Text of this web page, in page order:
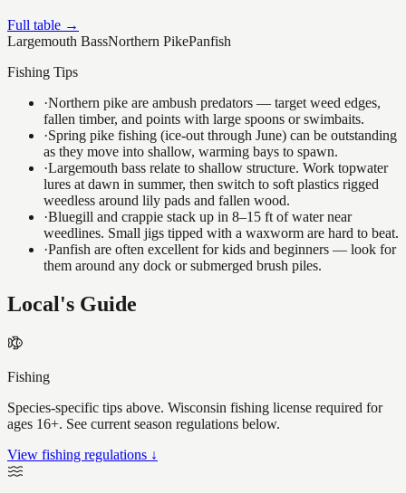
Full table →
Largemouth BassNorthern PikePanfish
Fishing Tips
·Northern pike are ambush predators — target weed edges,
fallen timber, and points with large spoons or swimbaits.
·Spring pike fishing (ice-out through June) can be outstanding
as they move into shallow, warming bays to spawn.
·Largemouth bass relate to shallow structure. Work topwater
lures at dawn in summer, then switch to soft plastics rigged
weedless around lily pads and fallen wood.
·Bluegill and crappie stack up in 8–15 ft of water near
weedlines. Small jigs tipped with a waxworm are hard to beat.
·Panfish are often excellent for kids and beginners — look for
them around any dock or submerged brush piles.
Local's Guide
Fishing
Species-specific tips above. Wisconsin fishing license required for
ages 16+. See current season regulations below.
View fishing regulations ↓